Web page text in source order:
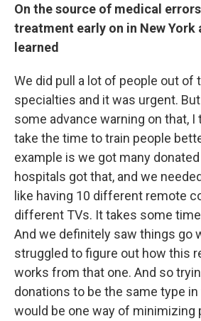
On the source of medical
treatment early on in New York
learned
We did pull a lot of people out of
specialties and it was urgent.
some advance warning on that, I
take the time to train people
example is we got many
hospitals got that, and we
like having 10 different remote
different TVs. It takes some
And we definitely saw things go
struggled to figure out how this
works from that one. And so
donations to be the same type
would be one way of minimizing